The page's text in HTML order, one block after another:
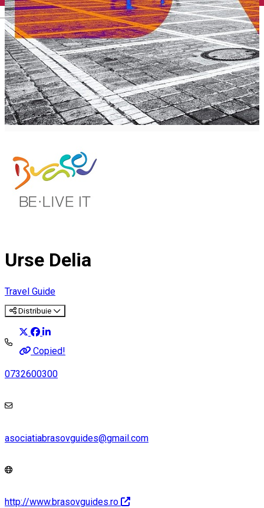
English
Urse Delia
Travel Guide
Distribuie
Copied!
0732600300
asociatiabrasovguides@gmail.com
http://www.brasovguides.ro